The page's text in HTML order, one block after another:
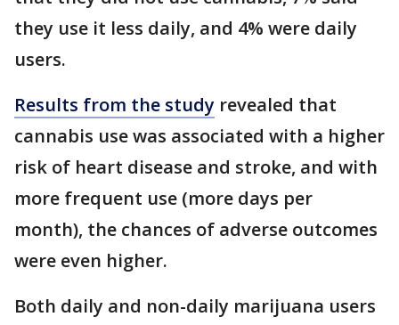
they use it less daily, and 4% were daily
users.
Results from the study revealed that
cannabis use was associated with a higher
risk of heart disease and stroke, and with
more frequent use (more days per
month), the chances of adverse outcomes
were even higher.
Both daily and non-daily marijuana users